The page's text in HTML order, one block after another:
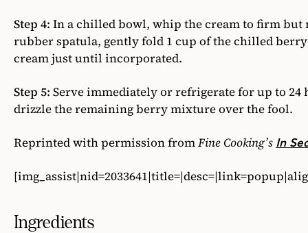
Step 4: In a chilled bowl, whip the cream to firm but
rubber spatula, gently fold 1 cup of the chilled
cream just until incorporated.
Step 5: Serve immediately or refrigerate for up to 24
drizzle the remaining berry mixture over the fool.
Reprinted with permission fromFine Cooking’s In
Ingredients